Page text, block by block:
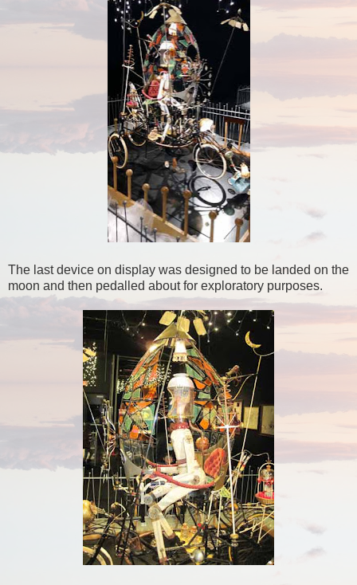
The last device on display was designed to be landed on the
moon and then pedalled about for exploratory purposes.